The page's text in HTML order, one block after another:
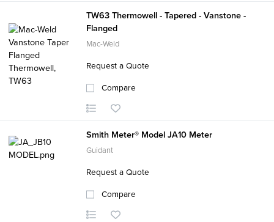
TW63 Thermowell - Tapered - Vanstone -
Flanged
Mac-Weld
Request a Quote
Compare
Smith Meter® Model JA10 Meter
Guidant
Request a Quote
Compare